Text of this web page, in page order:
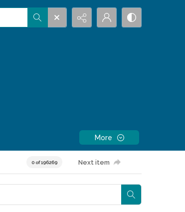
More
0 of 196269 Next item